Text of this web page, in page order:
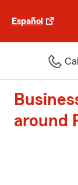
Español
around